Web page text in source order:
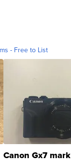
- Free to List
Canon Gx7